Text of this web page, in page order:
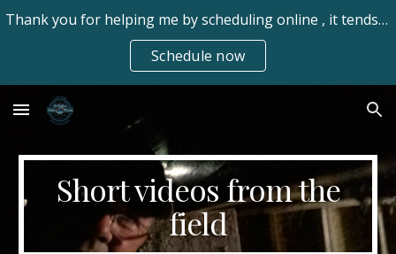
Skip to main content Skip to navigation
Thank you for helping me by scheduling online , it tends to be easier for my clients. Always available frhomeinspect@gmail.com 970-673-7550 text/call
Schedule now
Short videos from the
field